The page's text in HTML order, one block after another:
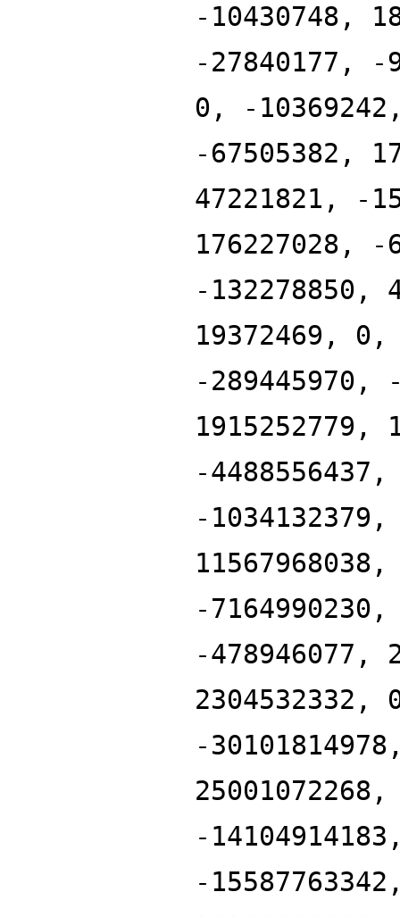
-10430748,
-27840177, -
0, -
-67505382,
47221821, -
176227028, -
-132278850,
19372469, 0,
-289445970,
1915252779,
-
-
-
-478946077,
2304532332,
-
-
-